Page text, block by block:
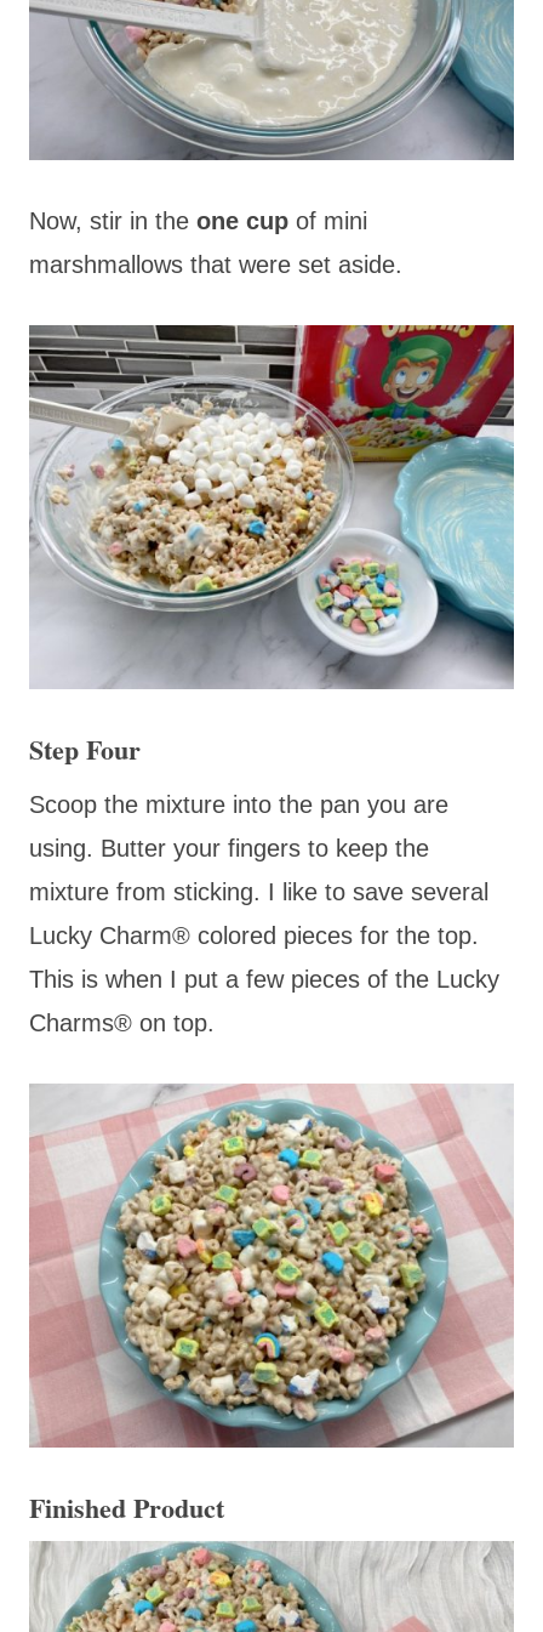
Now, stir in the one cup of mini
marshmallows that were set aside.
Step Four
Scoop the mixture into the pan you are
using. Butter your fingers to keep the
mixture from sticking. I like to save several
Lucky Charm® colored pieces for the top.
This is when I put a few pieces of the Lucky
Charms® on top.
Finished Product